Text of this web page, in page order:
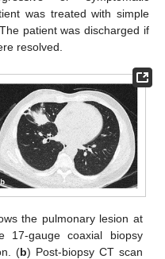
was treated with simple
patient was discharged if
resolved.
the pulmonary lesion at
gauge coaxial biopsy
(b) Post-biopsy CT scan